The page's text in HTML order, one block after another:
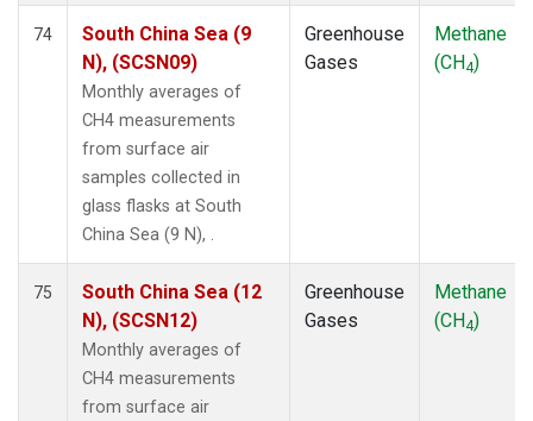
74
South China Sea (9
N), (SCSN09)
Monthly averages of
CH4 measurements
from surface air
samples collected in
glass flasks at South
China Sea (9 N), .
Greenhouse
Gases
Methane
(CH4)
75
South China Sea (12
N), (SCSN12)
Monthly averages of
CH4 measurements
from surface air
Greenhouse
Gases
Methane
(CH4)